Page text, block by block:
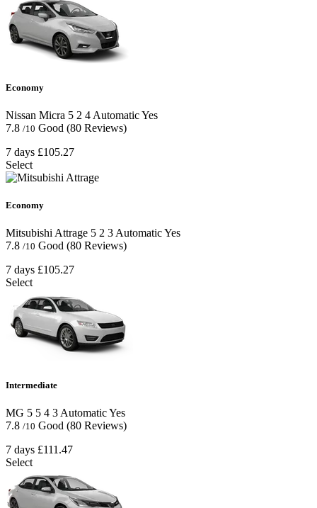
Economy
Nissan Micra 5 2 4 AutomaticYes
7.8 /10 Good (80 Reviews)
7 days £105.27
Select
Economy
Mitsubishi Attrage 5 2 3 AutomaticYes
7.8 /10 Good (80 Reviews)
7 days £105.27
Select
Intermediate
MG 5 5 4 3 AutomaticYes
7.8 /10 Good (80 Reviews)
7 days £111.47
Select